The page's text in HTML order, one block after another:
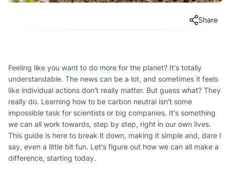
Share
Feeling like you want to do more for the planet? It's totally
understandable. The news can be a lot, and sometimes it feels
like individual actions don't really matter. But guess what? They
really do. Learning how to be carbon neutral isn't some
impossible task for scientists or big companies. It's something
we can all work towards, step by step, right in our own lives.
This guide is here to break it down, making it simple and, dare I
say, even a little bit fun. Let's figure out how we can all make a
difference, starting today.